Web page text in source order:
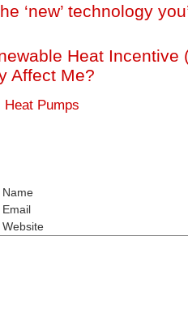
‘new’ technology
Heat Incentive
Affect Me?
Heat Pumps
Name
Email
Website